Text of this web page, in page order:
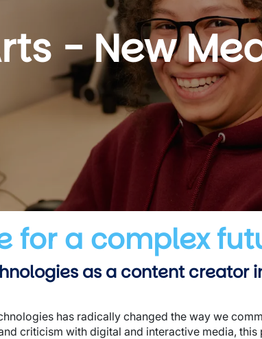
- New
for a complex
as a content creator
has radically changed the way we
criticism with digital and interactive media,